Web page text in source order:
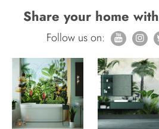
Share your home with
Follow us on: